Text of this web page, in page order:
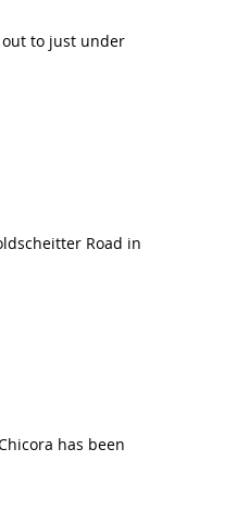
out to just under
Road in
has been